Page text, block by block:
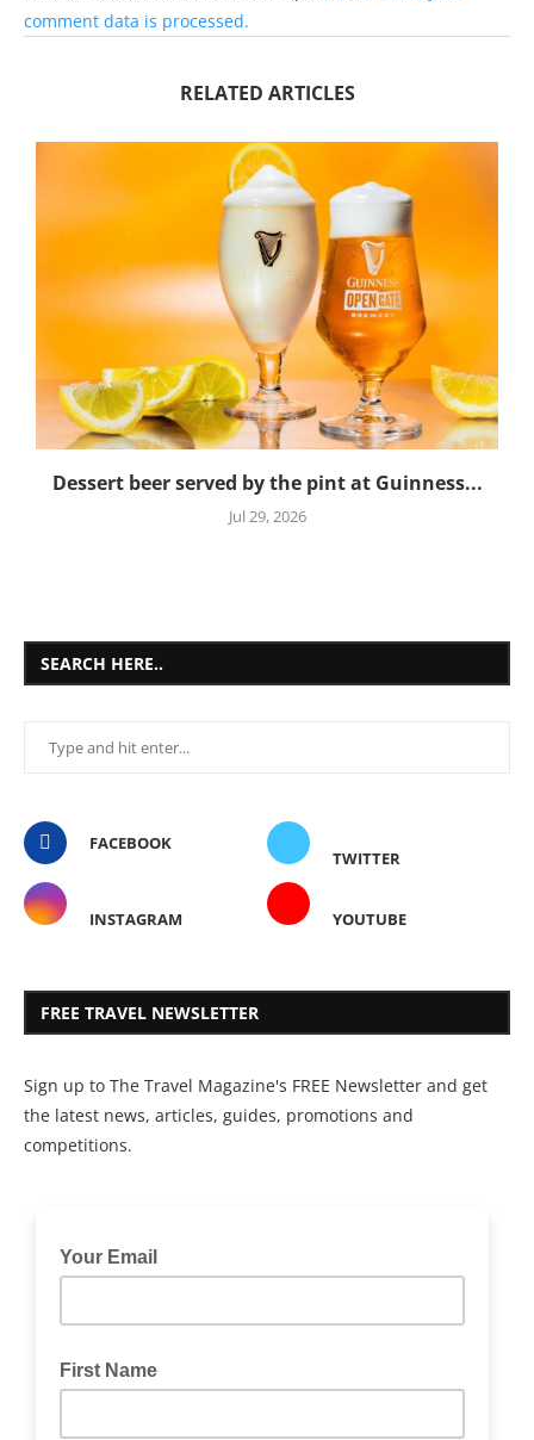
comment data is processed.
RELATED ARTICLES
Dessert beer served by the pint at Guinness...
Jul 29, 2026
SEARCH HERE..
FACEBOOK
TWITTER
INSTAGRAM YOUTUBE
FREE TRAVEL NEWSLETTER
Sign up to The Travel Magazine's FREE Newsletter and get
the latest news, articles, guides, promotions and
competitions.